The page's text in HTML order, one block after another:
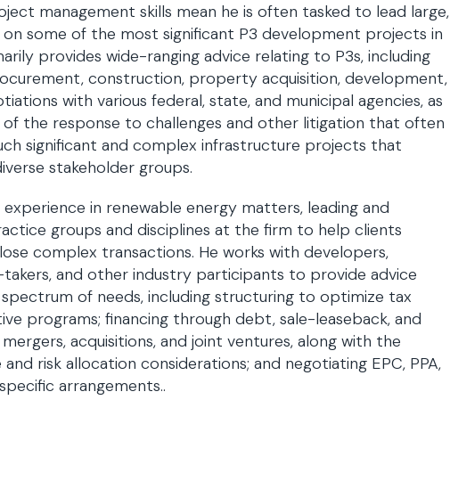
management skills mean he is often tasked to lead large,
some of the most significant P3 development projects in
provides wide-ranging advice relating to P3s, including
construction, property acquisition, development,
with various federal, state, and municipal agencies, as
the response to challenges and other litigation that often
significant and complex infrastructure projects that
stakeholder groups.
experience in renewable energy matters, leading and
groups and disciplines at the firm to help clients
complex transactions. He works with developers,
and other industry participants to provide advice
of needs, including structuring to optimize tax
programs; financing through debt, sale-leaseback, and
acquisitions, and joint ventures, along with the
risk allocation considerations; and negotiating EPC, PPA,
arrangements..